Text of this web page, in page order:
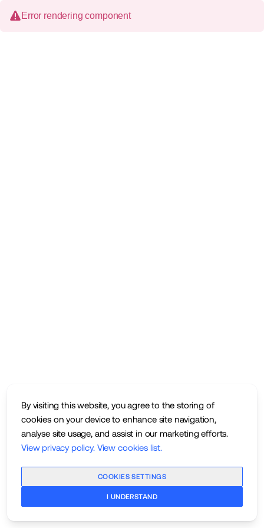
By visiting this website, you agree to the storing of
cookies on your device to enhance site navigation,
analyse site usage, and assist in our marketing efforts.
View privacy policy. View cookies list.
COOKIES SETTINGS
I UNDERSTAND
Error rendering component